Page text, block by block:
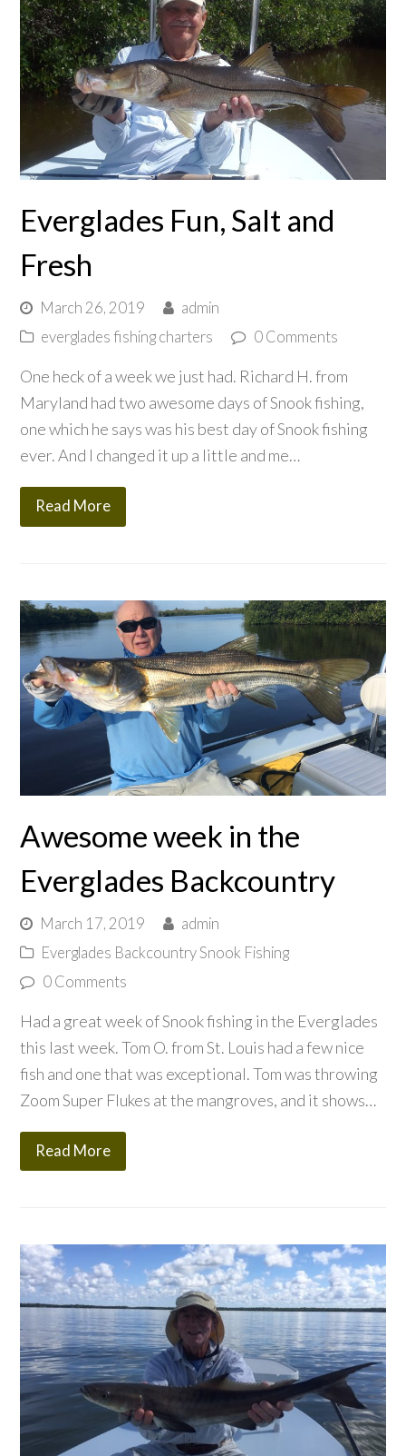
Everglades Fun, Salt and
Fresh
March 26, 2019
admin
everglades fishing charters
0 Comments
One heck of a week we just had. Richard H. from
Maryland had two awesome days of Snook fishing,
one which he says was his best day of Snook fishing
ever. And I changed it up a little and me…
Read More
Awesome week in the
Everglades Backcountry
March 17, 2019
admin
Everglades Backcountry Snook Fishing
0 Comments
Had a great week of Snook fishing in the Everglades
this last week. Tom O. from St. Louis had a few nice
fish and one that was exceptional. Tom was throwing
Zoom Super Flukes at the mangroves, and it shows…
Read More